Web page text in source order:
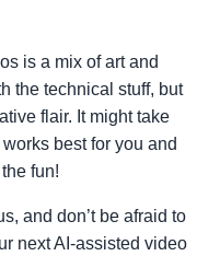
is a mix of art and
the technical stuff, but
flair. It might take
best for you and
fun!
and don’t be afraid to
next AI-assisted video